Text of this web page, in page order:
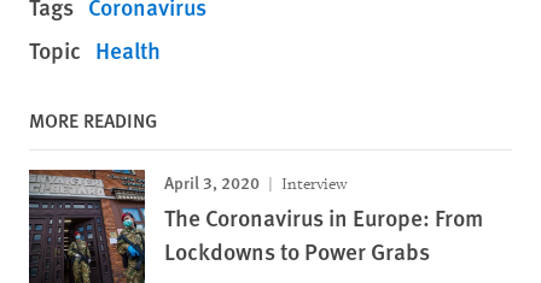
Topic Health
MORE READING
April 3, 2020 Interview
The Coronavirus in Europe: From
Lockdowns to Power Grabs